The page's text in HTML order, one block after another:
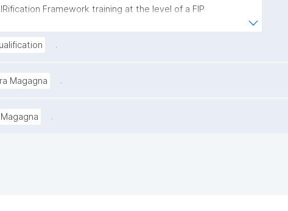
Framework training at the level of a FIP
Programme (https://osf.io/bthf8)."
.
Magagna .
.